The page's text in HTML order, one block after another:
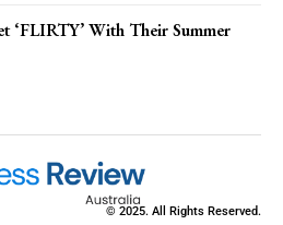
‘FLIRTY’ With Their Summer
© 2025. All Rights Reserved.